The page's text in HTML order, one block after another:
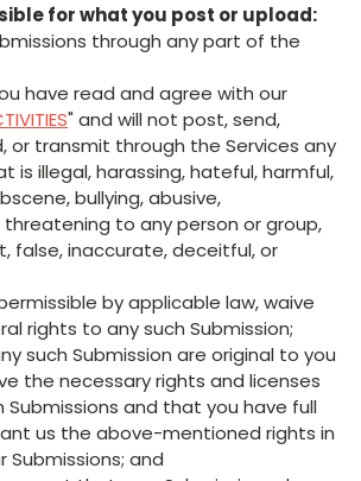
for what you post or upload:
through any part of the
have read and agree with our
" and will not post, send,
or transmit through the Services any
is illegal, harassing, hateful, harmful,
bullying, abusive,
threatening to any person or group,
false, inaccurate, deceitful, or
by applicable law, waive
rights to any such Submission;
such Submission are original to you
the necessary rights and licenses
Submissions and that you have full
us the above-mentioned rights in
Submissions; and